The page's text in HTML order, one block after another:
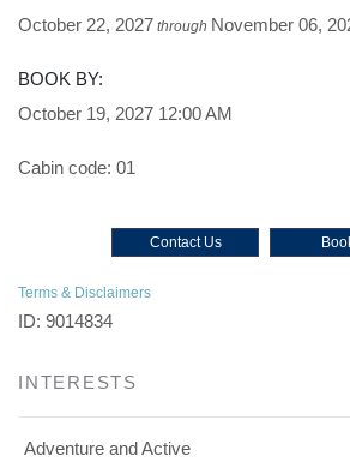
October 22, 2027 through November 06,
BOOK BY:
October 19, 2027 12:00 AM
Cabin code: 01
Contact Us
Terms & Disclaimers
ID: 9014834
INTERESTS
Adventure and Active